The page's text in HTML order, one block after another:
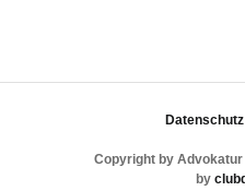
Datenschutz
Copyright by
by